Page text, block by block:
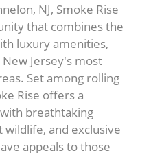
NJ, Smoke Rise
that combines the
luxury amenities,
Jersey's most
Set among rolling
Rise offers a
breathtaking
wildlife, and exclusive
appeals to those